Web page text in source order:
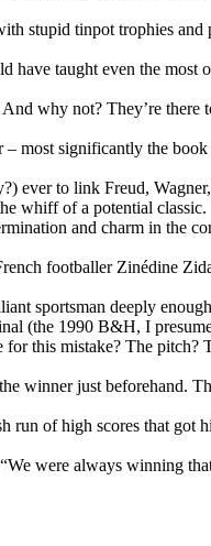
stupid tinpot trophies and
taught even the most
why not? They’re
most significantly the
ever to link Freud,
whiff of a potential classic.
and charm in the
footballer Zinédine
sportsman deeply
(the 1990 B&H, I
this mistake? The pitch?
winner just beforehand.
run of high scores that
were always winning